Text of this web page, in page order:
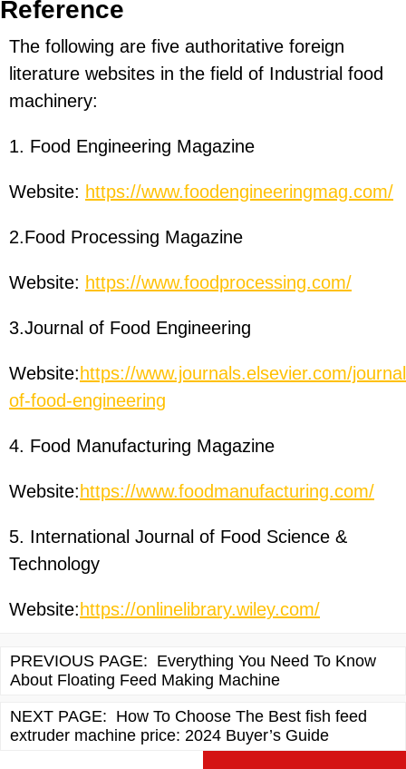
Reference
The following are five authoritative foreign
literature websites in the field of Industrial food
machinery:
1. Food Engineering Magazine
Website: https://www.foodengineeringmag.com/
2.Food Processing Magazine
Website: https://www.foodprocessing.com/
3.Journal of Food Engineering
Website:https://www.journals.elsevier.com/
of-food-engineering
4. Food Manufacturing Magazine
Website:https://www.foodmanufacturing.com/
5. International Journal of Food Science &
Technology
Website:https://onlinelibrary.wiley.com/
PREVIOUS PAGE: Everything You Need To Know
About Floating Feed Making Machine
NEXT PAGE: How To Choose The Best fish feed
extruder machine price: 2024 Buyer’s Guide